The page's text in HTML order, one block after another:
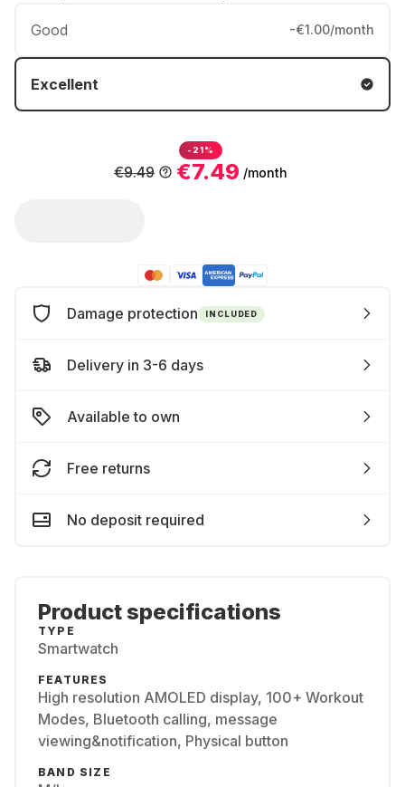
Good -€1.00/month
Excellent
-21%
€7.49 /month
€9.49
Damage protection INCLUDED
Delivery in 3-6 days
Available to own
Free returns
No deposit required
Product specifications
TYPE
Smartwatch
FEATURES
High resolution AMOLED display, 100+ Workout
Modes, Bluetooth calling, message
viewing&notification, Physical button
BAND SIZE